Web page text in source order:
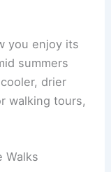
you enjoy its
summers
drier
walking tours,
Walks